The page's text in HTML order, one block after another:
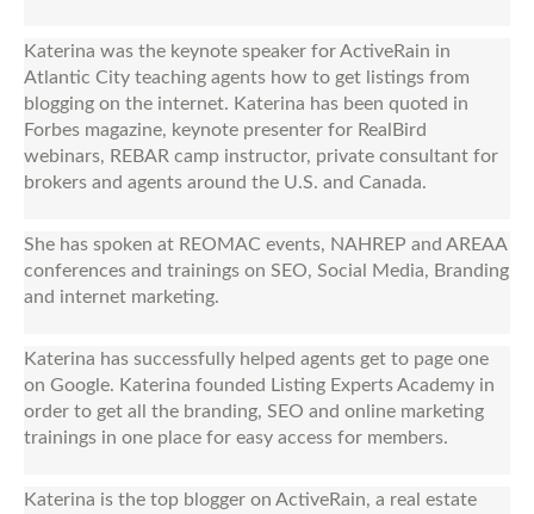
Katerina was the keynote speaker for ActiveRain in
Atlantic City teaching agents how to get listings from
blogging on the internet. Katerina has been quoted in
Forbes magazine, keynote presenter for RealBird
webinars, REBAR camp instructor, private consultant for
brokers and agents around the U.S. and Canada.
She has spoken at REOMAC events, NAHREP and AREAA
conferences and trainings on SEO, Social Media, Branding
and internet marketing.
Katerina has successfully helped agents get to page one
on Google. Katerina founded Listing Experts Academy in
order to get all the branding, SEO and online marketing
trainings in one place for easy access for members.
Katerina is the top blogger on ActiveRain, a real estate